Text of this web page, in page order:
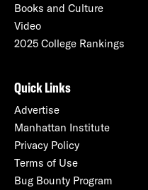
Books and Culture
Video
2025 College Rankings
Quick Links
Advertise
Manhattan Institute
Privacy Policy
Terms of Use
Bug Bounty Program